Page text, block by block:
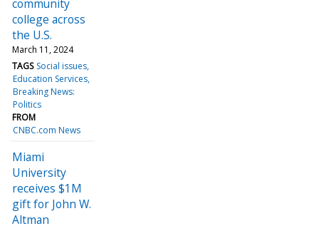
community
college across
the U.S.
March 11, 2024
TAGS Social issues
Education Services
Breaking News:
Politics
FROM
CNBC.com News
Miami
University
receives $1M
gift for John W.
Altman